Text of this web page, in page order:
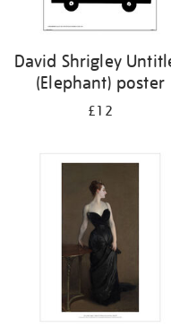
David Shrigley
(Elephant) poster
£12